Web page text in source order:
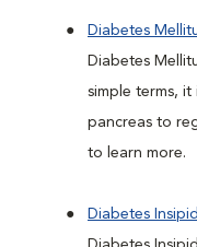
Diabetes
Diabetes
simple terms,
pancreas to
to learn more.
Diabetes